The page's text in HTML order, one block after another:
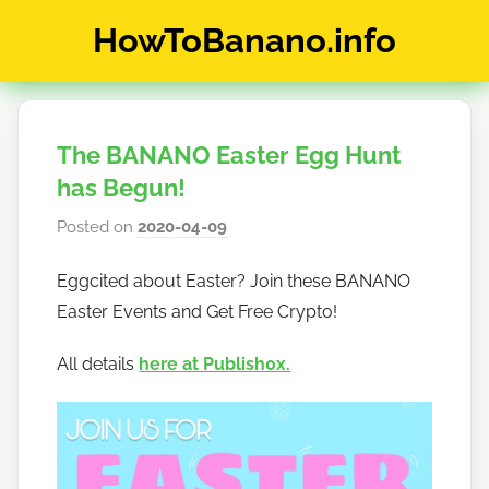
HowToBanano.info
&
about
cryptocurrency
The BANANO Easter Egg Hunt
has Begun!
Posted on2020-04-09
h
o
t
o
a
n
Eggcited about Easter? Join these BANANO
Easter Events and Get Free Crypto!
All details here at Publish0x.